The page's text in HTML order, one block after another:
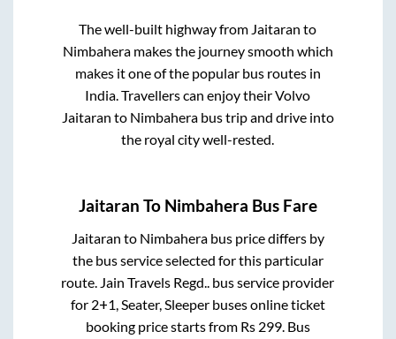
The well-built highway from Jaitaran to
Nimbaheramakes the journey smooth which
makes it one of the popular bus routes in
India. Travellers can enjoy their Volvo
Jaitaran to Nimbaherabus trip and drive into
the royal city well-rested.
Jaitaran To Nimbahera Bus Fare
Jaitaran to Nimbaherabus price differs by
the bus service selected for this particular
route. Jain Travels Regd.. bus service provider
for 2+1, Seater, Sleeperbuses online ticket
booking price starts from Rs 299. Bus